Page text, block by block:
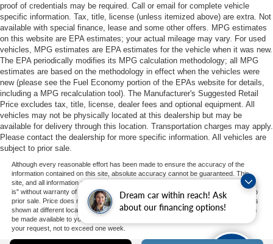
Dream car within reach! Ask
about our financing options!
proof of credentials may be required. Call or email for complete vehicle
specific information. Tax, title, license (unless itemized above) are extra. Not
available with special finance, lease and some other offers. MPG estimates
on this website are EPA estimates; your actual mileage may vary. For used
vehicles, MPG estimates are EPA estimates for the vehicle when it was new.
The EPA periodically modifies its MPG calculation methodology; all MPG
estimates are based on the methodology in effect when the vehicles were
new (please see the Fuel Economy portion of the EPAs website for details,
including a MPG recalculation tool). The Manufacturer's Suggested Retail
Price excludes tax, title, license, dealer fees and optional equipment. All
vehicles may not be physically located at this dealership but may be
available for delivery through this location. Transportation charges may apply.
Please contact the dealership for more specific information. All vehicles are
subject to prior sale.
Although every reasonable effort has been made to ensure the accuracy of the
information contained on this site, absolute accuracy cannot be guaranteed. This
site, and all information and materials appearing on it, are presented to the user "as
is" without warranty of any kind, either express or implied. All vehicles are subject to
prior sale. Price does not include applicable tax, title, and license charges. ‡Vehicles
shown at different locations are not currently in our inventory (Not in Stock) but can
be made available to you at our location within a reasonable date from the time of
your request, not to exceed one week.